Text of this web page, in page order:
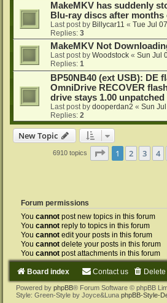
MakeMKV has suddenly
Blu-ray discs after
Last post by Billycar11 « Tue Jul
Replies: 3
MakeMKV Not
Last post by Woodstock « Sun Jul
Replies: 1
BP50NB40 (ext USB): DE
OmniDrive RECOVER
drive stays 1.00 unpatched
Last post by dooperdan2 « Sun
Replies: 2
New Topic
6910 topics Page 1of 139
1 2 3 4
Forum permissions
You cannot post new topics in this forum
You cannot reply to topics in this forum
You cannot edit your posts in this forum
You cannot delete your posts in this forum
You cannot post attachments in this forum
Board index Contact us
Powered by phpBB® Forum Software © phpBB
Style: Green-Style by Joyce&Luna phpBB-Style-